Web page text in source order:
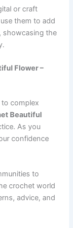
or craft
them to add
showcasing the
Flower –
complex
Beautiful
As you
confidence
to
crochet world
advice, and